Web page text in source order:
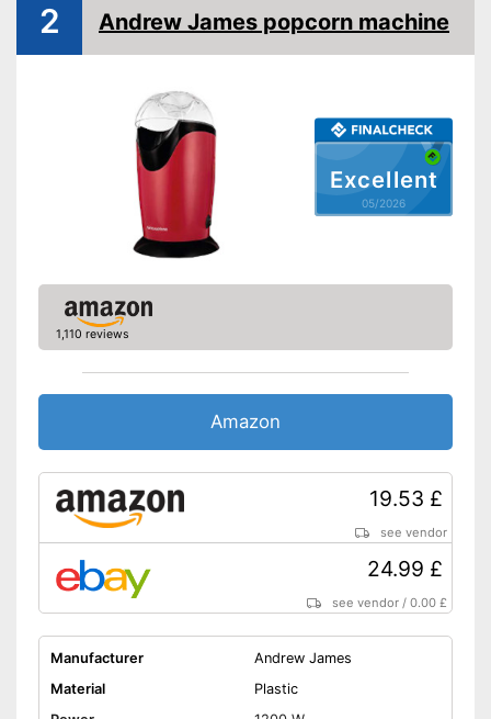
Shipping (Amazon)
see vendor
Excellent
05/2026
2 Andrew James popcorn machine
1,110 reviews
Amazon
19.53 £
see vendor
24.99 £
see vendor /0.00 £
Manufacturer
Andrew James
Material
Plastic